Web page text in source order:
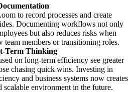
to record processes and create
Documenting workflows not only
but also reduces risks when
team members or transitioning roles.
Term Thinking
on long-term efficiency see greater
chasing quick wins. Investing in
and business systems now creates
scalable environment in the future.